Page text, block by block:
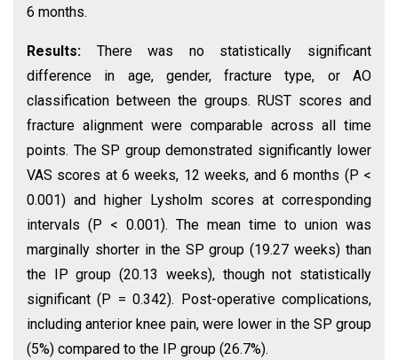
6 months.
Results: There was no statistically significant
difference in age, gender, fracture type, or AO
classification between the groups. RUST scores and
fracture alignment were comparable across all time
points. The SP group demonstrated significantly lower
VAS scores at 6 weeks, 12 weeks, and 6 months (P <
0.001) and higher Lysholm scores at corresponding
intervals (P < 0.001). The mean time to union was
marginally shorter in the SP group (19.27 weeks) than
the IP group (20.13 weeks), though not statistically
significant (P = 0.342). Post-operative complications,
including anterior knee pain, were lower in the SP group
(5%) compared to the IP group (26.7%).